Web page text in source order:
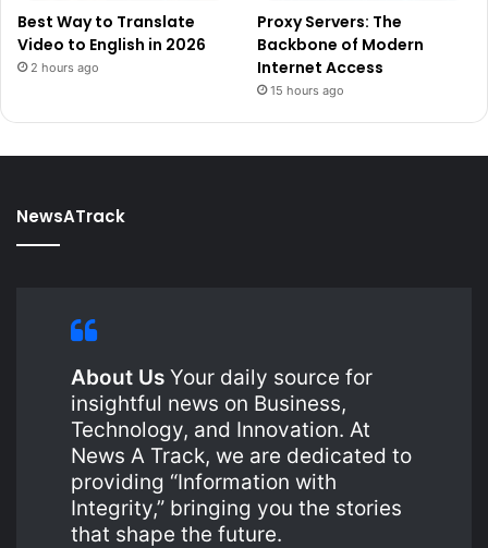
Best Way to Translate
Video to English in 2026
2 hours ago
Proxy Servers: The
Backbone of Modern
Internet Access
15 hours ago
NewsATrack
About Us Your daily source for
insightful news on Business,
Technology, and Innovation. At
News A Track, we are dedicated to
providing “Information with
Integrity,” bringing you the stories
that shape the future.